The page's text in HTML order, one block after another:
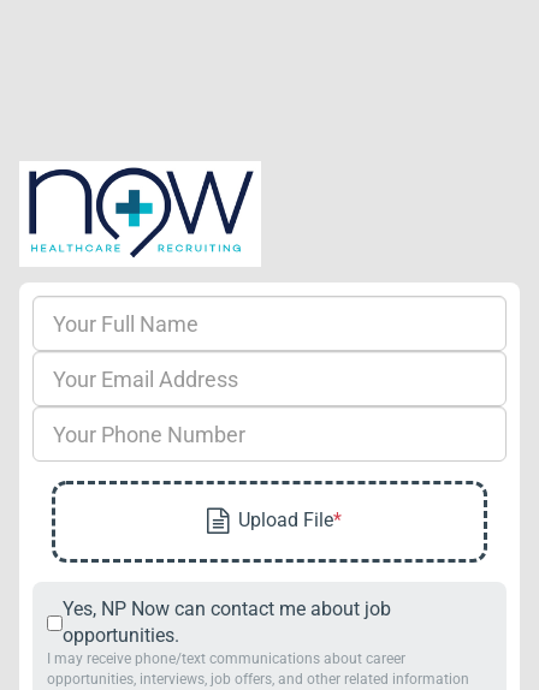
Yes, NP Now can contact me about job
opportunities.
I may receive phone/text communications about career
opportunities, interviews, job offers, and other related information